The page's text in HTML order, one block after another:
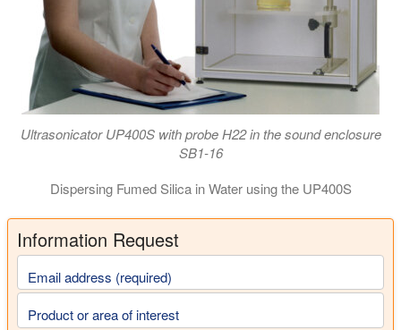
Ultrasonicator UP400S with probe H22 in the sound enclosure
SB1-16
Dispersing Fumed Silica in Water using the UP400S
Information Request
Email address (required)
Product or area of interest